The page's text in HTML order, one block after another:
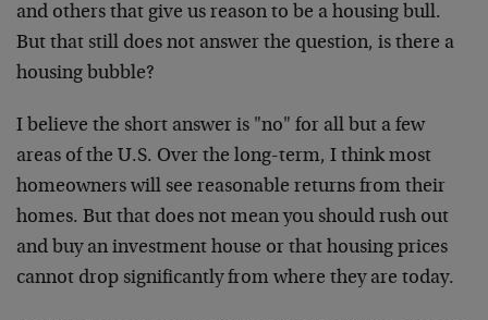
and others that give us reason to be a housing bull.
But that still does not answer the question, is there a
housing bubble?
I believe the short answer is "no" for all but a few
areas of the U.S. Over the long-term, I think most
homeowners will see reasonable returns from their
homes. But that does not mean you should rush out
and buy an investment house or that housing prices
cannot drop significantly from where they are today.